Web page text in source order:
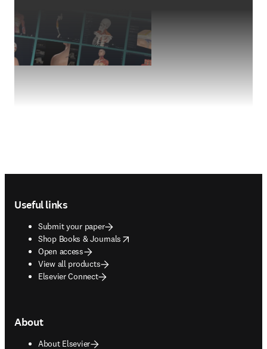
Useful links
Submit your paper
Shop Books & Journals
opens in new tab/window
Open access
View all products
Elsevier Connect
About
About Elsevier